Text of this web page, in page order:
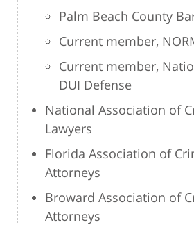
Palm Beach County
Current member,
Current member,
DUI Defense
National Association of
Lawyers
Florida Association of
Attorneys
Broward Association of
Attorneys